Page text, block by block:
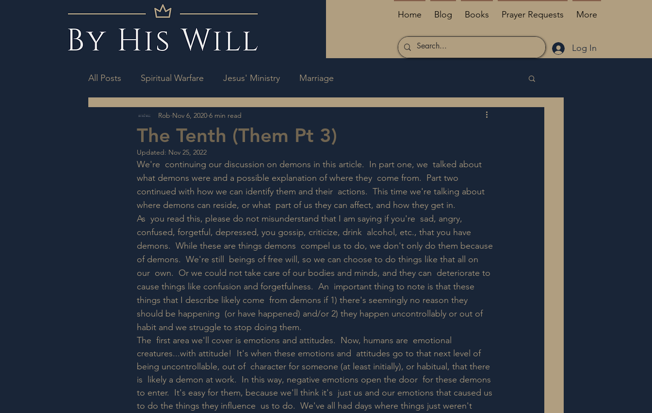
Home Blog Books Prayer Requests More
Log In
All Posts Spiritual Warfare Jesus' Ministry Marriage
The Tenth (Them Pt 3)
Rob Nov 6, 2020 6 min read
Updated: Nov 25, 2022
We're  continuing our discussion on demons in this article.  In part one, we  talked about
what demons were and a possible explanation of where they  come from.  Part two
continued with how we can identify them and their  actions.  This time we're talking about
where demons can reside, or what  part of us they can affect, and how they get in.
As  you read this, please do not misunderstand that I am saying if you're  sad, angry,
confused, forgetful, depressed, you gossip, criticize, drink  alcohol, etc., that you have
demons.  While these are things demons  compel us to do, we don't only do them because
of demons.  We're still  beings of free will, so we can choose to do things like that all on
our  own.  Or we could not take care of our bodies and minds, and they can  deteriorate to
cause things like confusion and forgetfulness.  An  important thing to note is that these
things that I describe likely come  from demons if 1) there's seemingly no reason they
should be happening  (or have happened) and/or 2) they happen uncontrollably or out of
habit and we struggle to stop doing them.
The  first area we'll cover is emotions and attitudes.  Now, humans are  emotional
creatures...with attitude!  It's when these emotions and  attitudes go to that next level of
being uncontrollable, out of  character for someone (at least initially), or habitual, that there
is  likely a demon at work.  In this way, negative emotions open the door  for these demons
to enter.  It's easy for them, because we'll think it's  just us and our emotions that caused us
to do the things they influence  us to do.  We've all had days where things just weren't